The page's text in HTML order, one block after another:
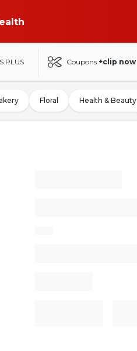
PLUS Coupons +clip now
Floral Health & Beauty